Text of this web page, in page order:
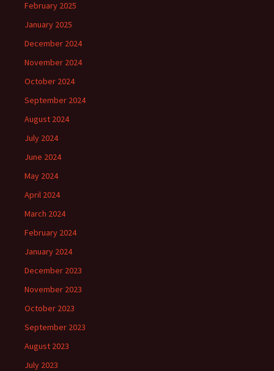
February 2025
January 2025
December 2024
November 2024
October 2024
September 2024
August 2024
July 2024
June 2024
May 2024
April 2024
March 2024
February 2024
January 2024
December 2023
November 2023
October 2023
September 2023
August 2023
July 2023